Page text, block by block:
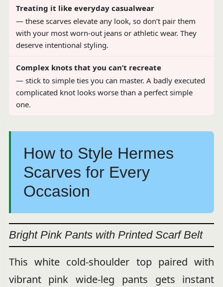
Treating it like everyday casualwear
— these scarves elevate any look, so don’t pair them
with your most worn-out jeans or athletic wear. They
deserve intentional styling.
Complex knots that you can’t recreate
— stick to simple ties you can master. A badly executed
complicated knot looks worse than a perfect simple
one.
How to Style Hermes
Scarves for Every
Occasion
Bright Pink Pants with Printed Scarf Belt
This white cold-shoulder top paired with
vibrant pink wide-leg pants gets instant